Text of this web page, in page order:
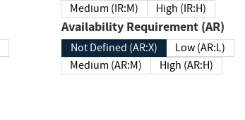
Medium (IR:M)
High (IR:H)
Availability Requirement (AR)
Not Defined (AR:X)
Low (AR:L)
Medium (AR:M)
High (AR:H)